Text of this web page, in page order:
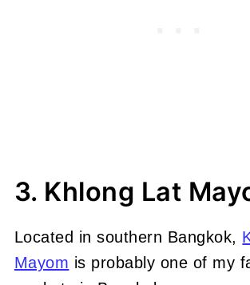
3. Khlong Lat
Located in southern Bangkok,
Mayom is probably one of my